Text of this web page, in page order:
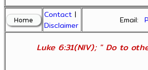
Contact |
Disclaimer
Email:
Luke 6:31(NIV); " Do to